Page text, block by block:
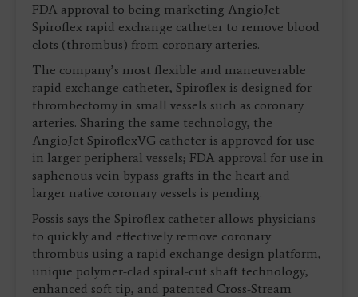
FDA approval to being marketing AngioJet
Spiroflex rapid exchange catheter to remove blood
clots (thrombus) from coronary arteries.
The company’s most flexible and maneuverable
rapid exchange catheter, Spiroflex is designed for
thrombectomy in small vessels such as coronary
arteries. Sharing the same technology, the
AngioJet SpiroflexVG catheter is approved for use
in larger peripheral vessels; FDA approval for use in
saphenous vein bypass grafts in the heart and
larger native coronary vessels is pending.
Possis says the Spiroflex catheter allows physicians
to quickly and effectively remove coronary
thrombus using a rapid exchange design platform,
unique polymer-clad spiral-cut shaft technology,
enhanced soft tip, and patented Cross-Stream